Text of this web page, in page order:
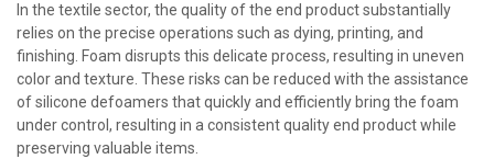
In the textile sector, the quality of the end product substantially
relies on the precise operations such as dying, printing, and
finishing. Foam disrupts this delicate process, resulting in uneven
color and texture. These risks can be reduced with the assistance
of silicone defoamers that quickly and efficiently bring the foam
under control, resulting in a consistent quality end product while
preserving valuable items.